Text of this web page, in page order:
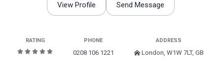
View Profile Send Message
RATING PHONE
0208 106 1221
ADDRESS
London, W1W 7LT, GB